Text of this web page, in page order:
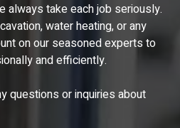
always take each job seriously.
water heating, or any
on our seasoned experts to
and efficiently.
questions or inquiries about